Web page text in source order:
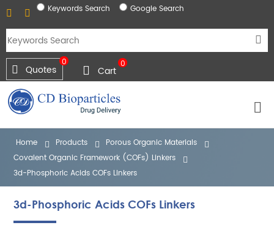
Keywords Search Google Search
0
Quotes 0
Cart
Home Products
Porous Organic Materials
Covalent Organic Framework (COFs) Linkers
3d-Phosphoric Acids COFs Linkers
3d-Phosphoric Acids COFs Linkers